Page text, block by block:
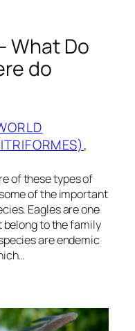
What Do
do
of these types of
of the important
Eagles are one
to the family
are endemic